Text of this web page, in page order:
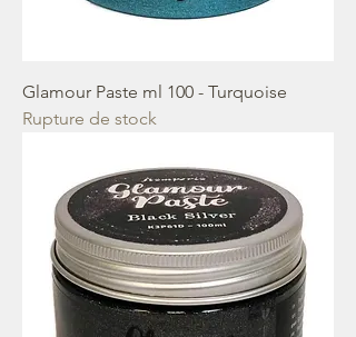
Glamour Paste ml 100 - Turquoise
Rupture de stock